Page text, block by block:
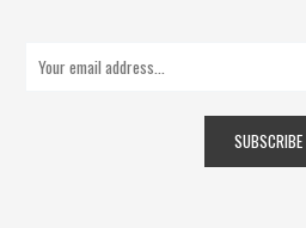
SUBSCRIBE